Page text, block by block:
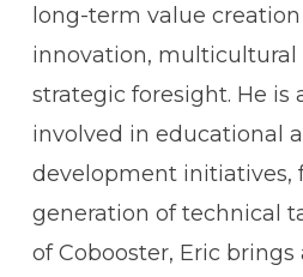
long-term value
innovation, multicultural
strategic foresight. He is
involved in educational
development initiatives,
generation of technical
of Cobooster, Eric